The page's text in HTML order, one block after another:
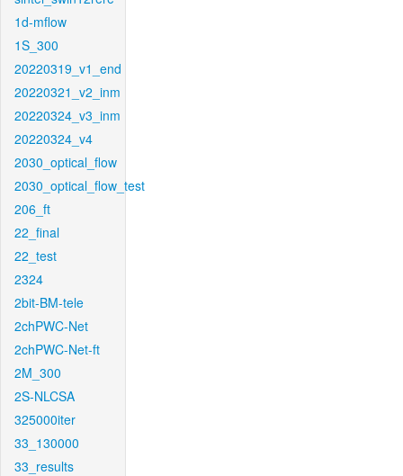
1d-mflow
1S_300
20220319_v1_end
20220321_v2_inm
20220324_v3_inm
20220324_v4
2030_optical_flow
2030_optical_flow_test
206_ft
22_final
22_test
2324
2bit-BM-tele
2chPWC-Net
2chPWC-Net-ft
2M_300
2S-NLCSA
325000iter
33_130000
33_results